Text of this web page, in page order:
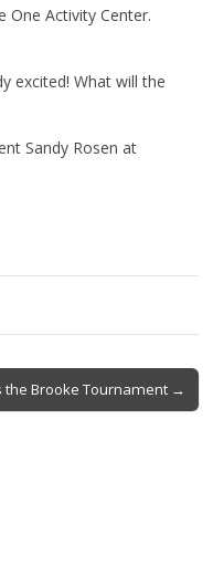
One Activity Center.
excited! What will the
Sandy Rosen at
the Brooke Tournament →